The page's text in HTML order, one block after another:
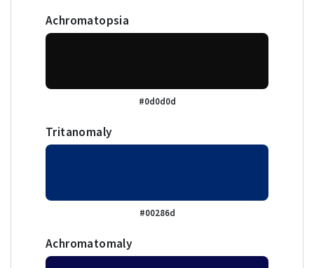
Achromatopsia
#0d0d0d
Tritanomaly
#00286d
Achromatomaly